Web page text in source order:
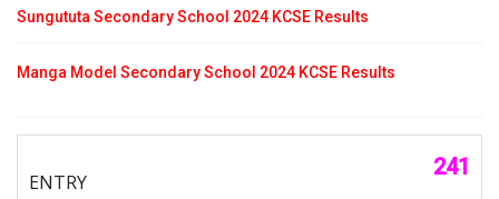
Sungututa Secondary School 2024 KCSE Results
Manga Model Secondary School 2024 KCSE Results
241